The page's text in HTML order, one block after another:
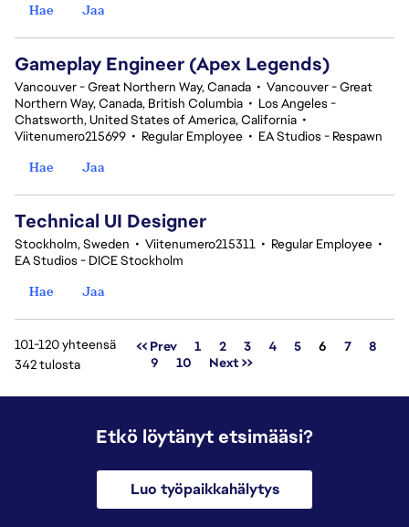
Hae
Jaa
Gameplay Engineer (Apex Legends)
Vancouver - Great Northern Way, Canada • Vancouver - Great
Northern Way, Canada, British Columbia • Los Angeles -
Chatsworth, United States of America, California •
Viitenumero215699 • Regular Employee • EA Studios - Respawn
Hae
Jaa
Technical UI Designer
Stockholm, Sweden • Viitenumero215311 • Regular Employee •
EA Studios - DICE Stockholm
Hae
Jaa
101-120 yhteensä
342 tulosta
<< Prev 1 2 3 4 5 Sivu
6 7
8
9
10 Next >>
Etkö löytänyt etsimääsi?
Luo työpaikkahälytys